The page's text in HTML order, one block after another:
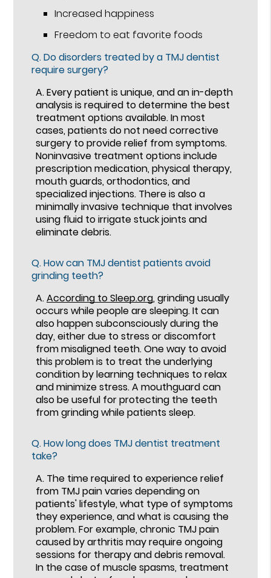
Increased happiness
Freedom to eat favorite foods
Q.Do disorders treated by a TMJ dentist
require surgery?
A.Every patient is unique, and an in-depth
analysis is required to determine the best
treatment options available. In most
cases, patients do not need corrective
surgery to provide relief from symptoms.
Noninvasive treatment options include
prescription medication, physical therapy,
mouth guards, orthodontics, and
specialized injections. There is also a
minimally invasive technique that involves
using fluid to irrigate stuck joints and
eliminate debris.
Q.How can TMJ dentist patients avoid
grinding teeth?
A.According to Sleep.org, grinding usually
occurs while people are sleeping. It can
also happen subconsciously during the
day, either due to stress or discomfort
from misaligned teeth. One way to avoid
this problem is to treat the underlying
condition by learning techniques to relax
and minimize stress. A mouthguard can
also be useful for protecting the teeth
from grinding while patients sleep.
Q.How long does TMJ dentist treatment
take?
A. The time required to experience relief
from TMJ pain varies depending on
patients' lifestyle, what type of symptoms
they experience, and what is causing the
problem. For example, chronic TMJ pain
caused by arthritis may require ongoing
sessions for therapy and debris removal.
In the case of muscle spasms, treatment